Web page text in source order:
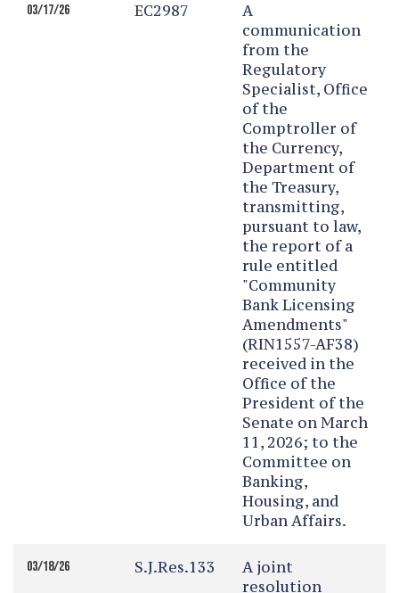
03/17/26 EC2987
A
communication
from the
Regulatory
Specialist, Office
of the
Comptroller of
the Currency,
Department of
the Treasury,
transmitting,
pursuant to law,
the report of a
rule entitled
"Community
Bank Licensing
Amendments"
(RIN1557-AF38)
received in the
Office of the
President of the
Senate on March
11, 2026; to the
Committee on
Banking,
Housing, and
Urban Affairs.
03/18/26 S.J.Res.133
A joint
resolution